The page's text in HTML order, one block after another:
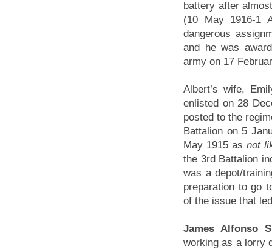
battery after
(10 May 1916-1
dangerous
and he was
army on 17
Albert’s wife,
enlisted on 28
posted to the
Battalion on 5
May 1915 as not
the 3rd Battalion
was a depot/
preparation to go
of the issue that
James Alfonso
working as a lorry